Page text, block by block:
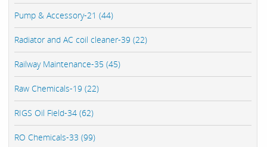
Pump & Accessory-21 (44)
Radiator and AC coil cleaner-39 (22)
Railway Maintenance-35 (45)
Raw Chemicals-19 (22)
RIGS Oil Field-34 (62)
RO Chemicals-33 (99)